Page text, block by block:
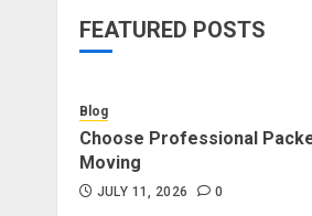
FEATURED POSTS
Blog
Choose Professional
Moving
JULY 11, 2026 0